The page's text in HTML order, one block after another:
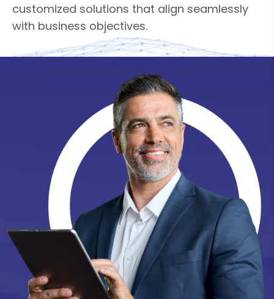
customized solutions that align seamlessly
with business objectives.